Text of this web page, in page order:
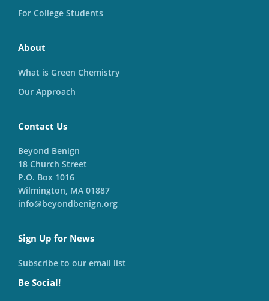
For College Students
About
What is Green Chemistry
Our Approach
Contact Us
Beyond Benign
18 Church Street
P.O. Box 1016
Wilmington, MA 01887
info@beyondbenign.org
Sign Up for News
Subscribe to our email list
Be Social!